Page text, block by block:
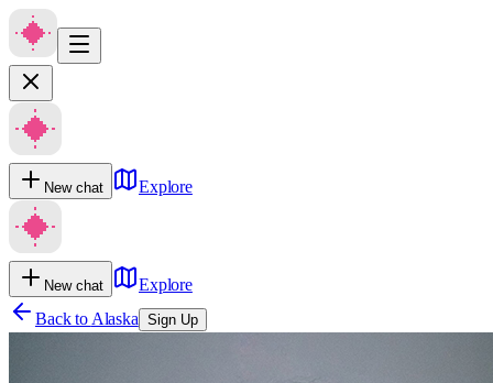
New chat Explore
New chat
Explore
Back to Alaska Sign Up